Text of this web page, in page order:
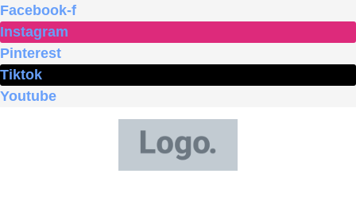
Ir
al
contenido
Facebook-f
Instagram
Pinterest
Tiktok
Youtube